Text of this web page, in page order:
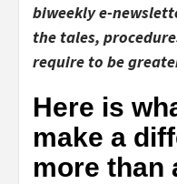
biweekly e-
the tales,
require to be
Here is
make a
more than